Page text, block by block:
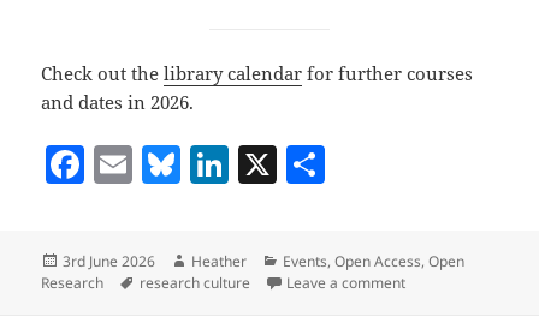
Check out thelibrary calendar for further courses
and dates in 2026.
F
e
E
l
Bl
es
k
Li
e
X
re
Posted
on
3rd June 2026 Author
Heather Categories
Events,Open Access,Open
Research
Tags
research culture Leave a commenton What’s on in